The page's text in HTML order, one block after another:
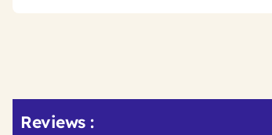
Other
KittingReviews :